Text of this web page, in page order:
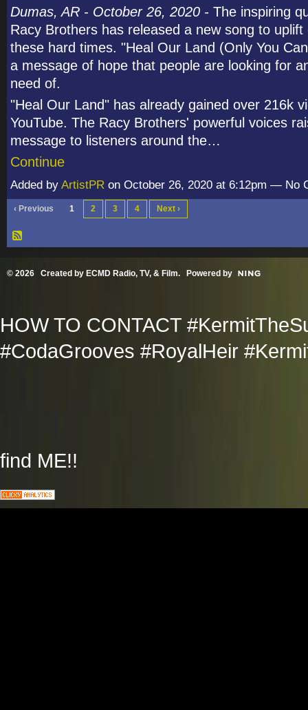
Dumas, AR - October 26, 2020 - The inspiring
Racy Brothers has released a new song to uplift
these hard times. "Heal Our Land (Only You
a message of hope that people are looking for
need of.
"Heal Our Land" has already gained over 216k
YouTube. The Racy Brothers' powerful voices
message to listeners around the…
Continue
Added by ArtistPR on October 26, 2020 at 6:12pm — No
‹ Previous 1 2 3 4 Next ›
© 2026 Created by ECMD Radio, TV, & Film. Powered by
HOW TO CONTACT
#CodaGrooves #RoyalHeir
find ME!!